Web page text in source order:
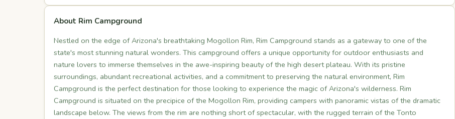
About Rim Campground
Nestled on the edge of Arizona's breathtaking Mogollon Rim, Rim Campground stands as a gateway to one of the
state's most stunning natural wonders. This campground offers a unique opportunity for outdoor enthusiasts and
nature lovers to immerse themselves in the awe-inspiring beauty of the high desert plateau. With its pristine
surroundings, abundant recreational activities, and a commitment to preserving the natural environment, Rim
Campground is the perfect destination for those looking to experience the magic of Arizona's wilderness. Rim
Campground is situated on the precipice of the Mogollon Rim, providing campers with panoramic vistas of the dramatic
landscape below. The views from the rim are nothing short of spectacular, with the rugged terrain of the Tonto